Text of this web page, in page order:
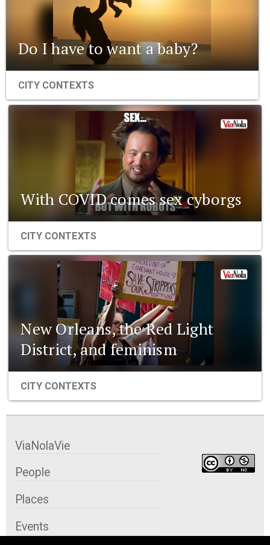
Do I have to want a baby?
CITY CONTEXTS
With COVID comes sex cyborgs
CITY CONTEXTS
New Orleans, the Red Light
District, and feminism
CITY CONTEXTS
ViaNolaVie
People
Places
Events